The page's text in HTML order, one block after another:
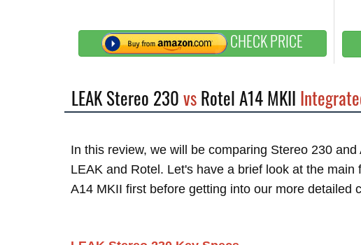
CHECK PRICE
LEAK Stereo 230vsRotel A14 MKII
In this review, we will be comparing Stereo 230 and
LEAK and Rotel. Let's have a brief look at the
A14 MKII first before getting into our more detailed